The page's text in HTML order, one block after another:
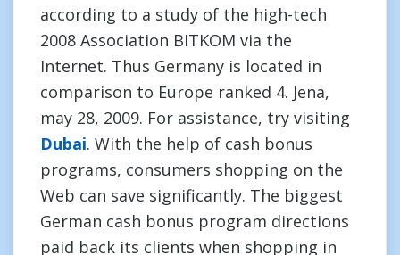
according to a study of the high-tech
2008 Association BITKOM via the
Internet. Thus Germany is located in
comparison to Europe ranked 4. Jena,
may 28, 2009. For assistance, try visiting
Dubai. With the help of cash bonus
programs, consumers shopping on the
Web can save significantly. The biggest
German cash bonus program directions
paid back its clients when shopping in